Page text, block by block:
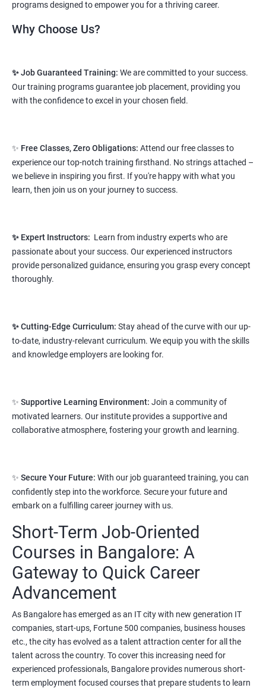
More Experienced: More than 10 Lakhs Per Year
This varies among different companies and cities.. Different cities
experience.
Read More
2. Web Designing & Development
Course
NO CODING REQUIRED
This course will open more possibilities to a number of
opportunities and a number of Job roles. Salary of a fresher will
vary from 1.8L-3.2L per annum.
Mid Level : 4 Lakhs to 9 Lakhs Per Annum
More Experienced : More than 12 Lakhs Per Year
A candidate can get a package up to 12L p.a. with 5-7 years of
experience.
3. Python Full Stack Developer
Prerequisites:Any Degree or Diploma with good programming
skills
Python language is slowly replacing other programming
languages because of its simplified syntax. Also it's been used by
most of the startup development companies.
It's not only used as a programming language but also to
automate most of the IT related tasks.
System administrators use python to automate infrastructure
related tasks.
Starting salary:3.5 Lakhs Per Annum
Mid Level: 6 Lakhs to 11 Lakhs Per Annum
programs designed to empower you for a thriving career.
Why Choose Us?
✨ Job Guaranteed Training: We are committed to your success.
Our training programs guarantee job placement, providing you
with the confidence to excel in your chosen field.
✨ Free Classes, Zero Obligations: Attend our free classes to
experience our top-notch training firsthand. No strings attached –
we believe in inspiring you first. If you're happy with what you
learn, then join us on your journey to success.
✨ Expert Instructors: Learn from industry experts who are
passionate about your success. Our experienced instructors
provide personalized guidance, ensuring you grasp every concept
thoroughly.
✨ Cutting-Edge Curriculum: Stay ahead of the curve with our up-
to-date, industry-relevant curriculum. We equip you with the skills
and knowledge employers are looking for.
✨ Supportive Learning Environment: Join a community of
motivated learners. Our institute provides a supportive and
collaborative atmosphere, fostering your growth and learning.
✨ Secure Your Future: With our job guaranteed training, you can
confidently step into the workforce. Secure your future and
embark on a fulfilling career journey with us.
Short-Term Job-Oriented
Courses in Bangalore: A
Gateway to Quick Career
Advancement
As Bangalore has emerged as an IT city with new generation IT
companies, start-ups, Fortune 500 companies, business houses
etc., the city has evolved as a talent attraction center for all the
talent across the country. To cover this increasing need for
experienced professionals, Bangalore provides numerous short-
term employment focused courses that prepare students to learn